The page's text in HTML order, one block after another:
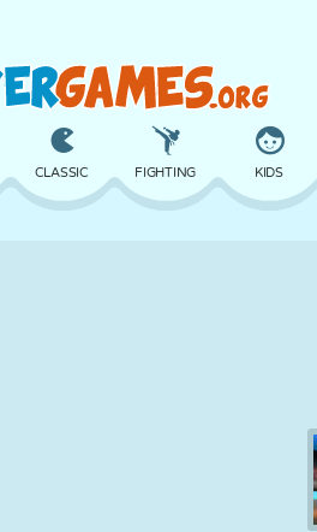
CLASSIC FIGHTING KIDS